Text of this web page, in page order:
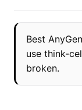
Best
use think-
broken.